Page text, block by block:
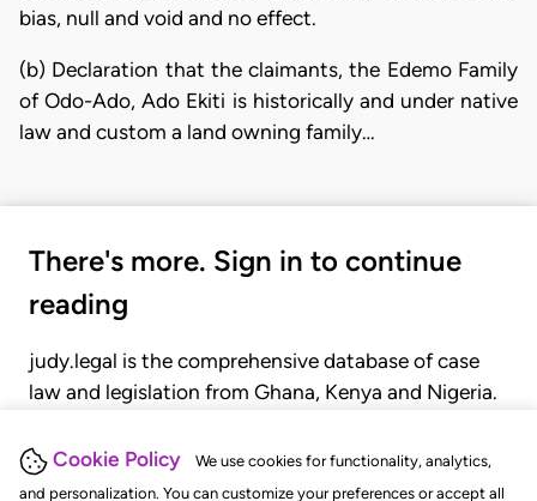
Cookie Policy
We use cookies for functionality, analytics,
and personalization. You can customize your preferences or accept all
bias, null and void and no effect.
(b) Declaration that the claimants, the Edemo Family
of Odo-Ado, Ado Ekiti is historically and under native
law and custom a land owning family…
There's more. Sign in to continue
reading
judy.legal is the comprehensive database of case
law and legislation from Ghana, Kenya and Nigeria.
judgments, statutes, and rules of court.